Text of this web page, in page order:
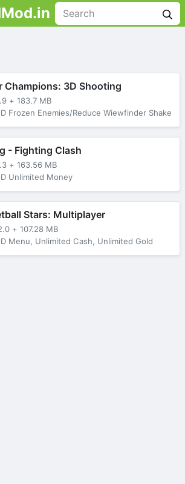
Champions: 3D Shooting
+ 183.7 MB
Frozen Enemies/Reduce Wiewfinder Shake
- Fighting Clash
+ 163.56 MB
Unlimited Money
Stars: Multiplayer
+ 107.28 MB
Menu, Unlimited Cash, Unlimited Gold